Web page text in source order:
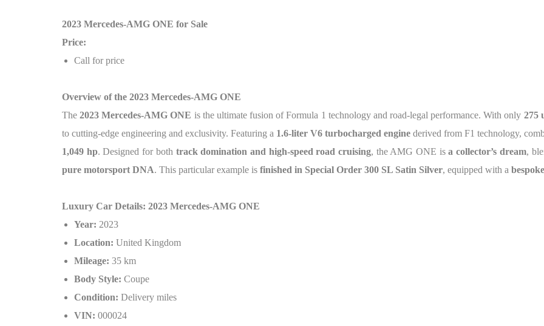
2023 Mercedes-AMG ONE for Sale
Price:
Call for price
Overview of the 2023 Mercedes-AMG ONE
The2023 Mercedes-AMG ONE is the ultimate fusion of Formula 1 technology and road-legal performance. With only 275
to cutting-edge engineering and exclusivity. Featuring a 1.6-liter V6 turbocharged engine derived from F1 technology,
1,049 hp. Designed for both track domination and high-speed road cruising, the AMG ONE isa collector’s dream,
pure motorsport DNA. This particular example is finished in Special Order 300 SL Satin Silver, equipped with a
Luxury Car Details: 2023 Mercedes-AMG ONE
Year: 2023
Location: United Kingdom
Mileage: 35 km
Body Style: Coupe
Condition: Delivery miles
VIN: 000024